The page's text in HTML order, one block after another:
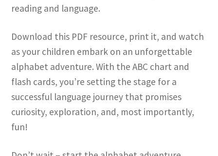
reading and language.
Download this PDF resource, print it, and watch
as your children embark on an unforgettable
alphabet adventure. With the ABC chart and
flash cards, you’re setting the stage for a
successful language journey that promises
curiosity, exploration, and, most importantly,
fun!